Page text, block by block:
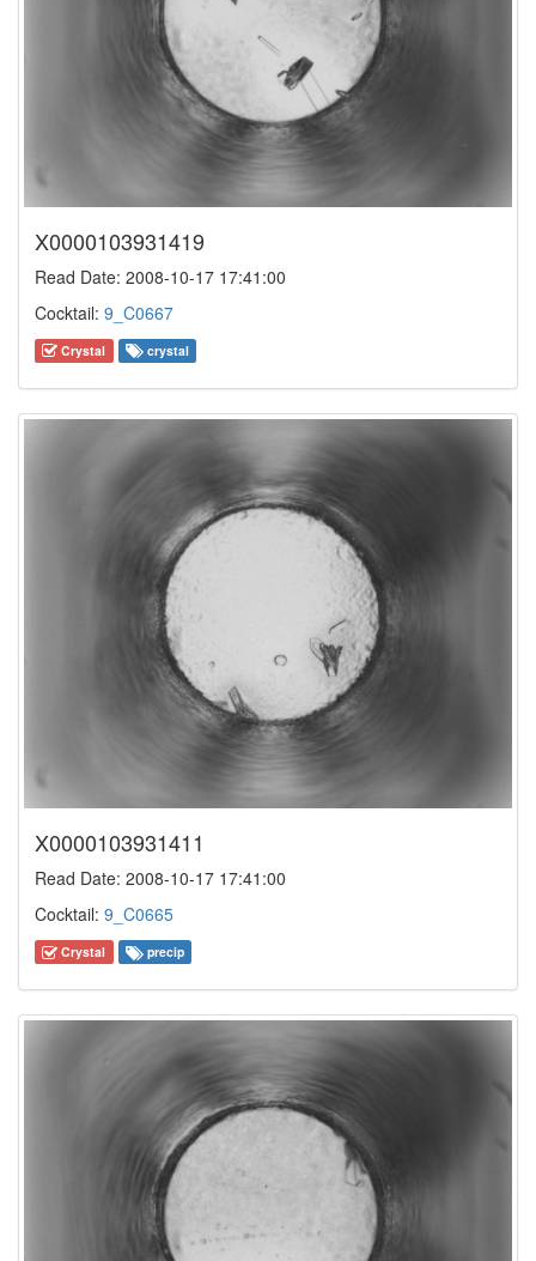
X0000103931419
Read Date: 2008-10-17 17:41:00
Cocktail: 9_C0667
Crystal crystal
X0000103931411
Read Date: 2008-10-17 17:41:00
Cocktail: 9_C0665
Crystal precip